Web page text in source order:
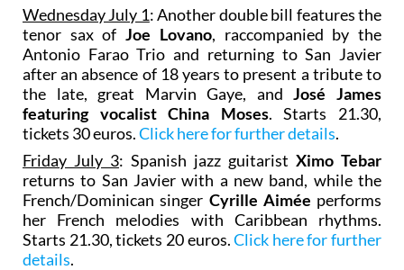
Wednesday July 1: Another double bill features the
tenor sax ofJoe Lovano, raccompanied by the
Antonio Farao Trio and returning to San Javier
after an absence of 18 years to present a tribute to
the late, great Marvin Gaye, andJosé James
featuring vocalist China Moses. Starts 21.30,
tickets 30 euros.Click here for further details.
Friday July 3: Spanish jazz guitarist Ximo Tebar
returns to San Javier with a new band, while the
French/Dominican singer Cyrille Aimée performs
her French melodies with Caribbean rhythms.
Starts 21.30, tickets 20 euros.Click here for further
details.